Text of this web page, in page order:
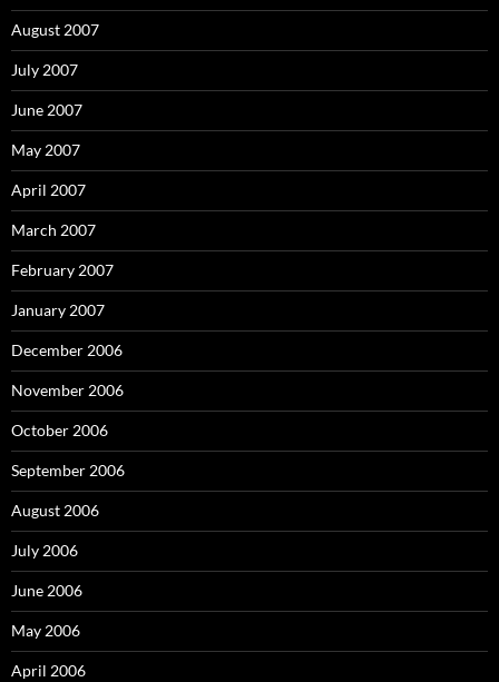
August 2007
July 2007
June 2007
May 2007
April 2007
March 2007
February 2007
January 2007
December 2006
November 2006
October 2006
September 2006
August 2006
July 2006
June 2006
May 2006
April 2006